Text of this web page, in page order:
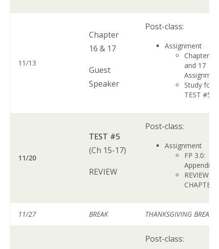
11/13
Chapter
16 & 17
Guest
Speaker
Post-class:
Assignment
Chapter 16
and 17
Study for
TEST #5
11/20
TEST #5
(Ch 15-17)
REVIEW
Post-class:
Assignment
FP 3.0:
Appendix
REVIEW
CHAPTERS
11/27 BREAK THANKSGIVING BREAK
Post-class: